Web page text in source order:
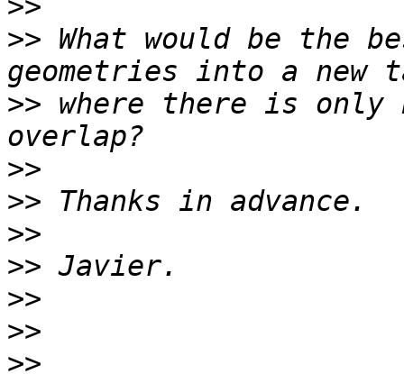
>>
>> What would be the
>> where there is only
>>
>>
>>
>>
>>
>>
>>